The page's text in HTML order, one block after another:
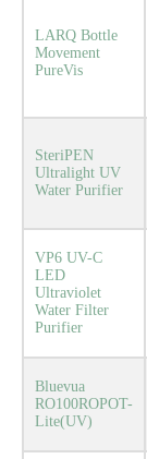
LARQ Bottle
Movement
PureVis
SteriPEN
Ultralight UV
Water Purifier
VP6 UV-C
LED
Ultraviolet
Water Filter
Purifier
Bluevua
RO100ROPOT-
Lite(UV)